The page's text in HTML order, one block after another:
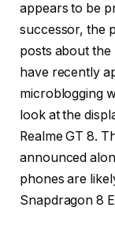
appears to be
successor, the
posts about
have recently
microblogging
look at the
Realme GT 8.
announced
phones are
Snapdragon 8